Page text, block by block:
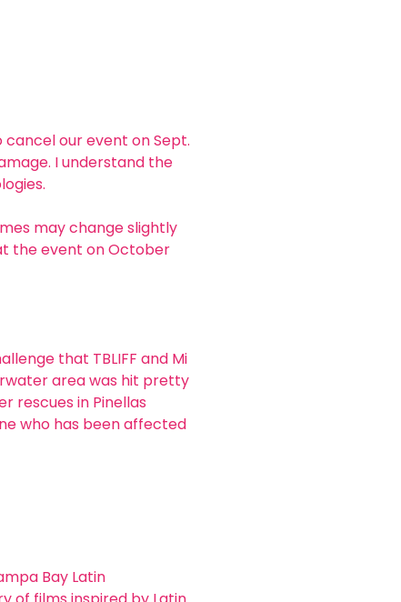
cancel our event on Sept.
I understand the
may change slightly
the event on October
that TBLIFF and Mi
area was hit pretty
rescues in Pinellas
who has been affected
Bay Latin